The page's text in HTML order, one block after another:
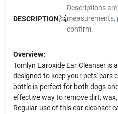
DESCRIPTION
Descriptions
measurements,
confirm.
Overview:
Tomlyn Earoxide Ear Cleanser is
designed to keep your pets' ears
bottle is perfect for both dogs
effective way to remove dirt,
Regular use of this ear cleanser